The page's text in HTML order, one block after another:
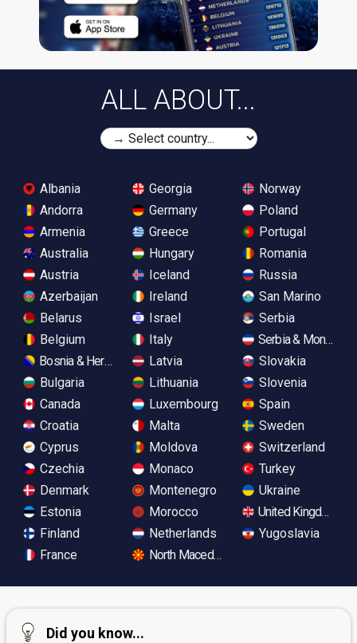
ALL ABOUT...
Albania
Andorra
Armenia
Australia
Austria
Azerbaijan
Belarus
Belgium
Bosnia & Herzegovina
Bulgaria
Canada
Croatia
Cyprus
Czechia
Denmark
Estonia
Finland
France
Georgia
Germany
Greece
Hungary
Iceland
Ireland
Israel
Italy
Latvia
Lithuania
Luxembourg
Malta
Moldova
Monaco
Montenegro
Morocco
Netherlands
North Macedonia
Norway
Poland
Portugal
Romania
Russia
San Marino
Serbia
Serbia &
Slovakia
Slovenia
Spain
Sweden
Switzerland
Turkey
Ukraine
United Kingdom
Yugoslavia
Did you know...